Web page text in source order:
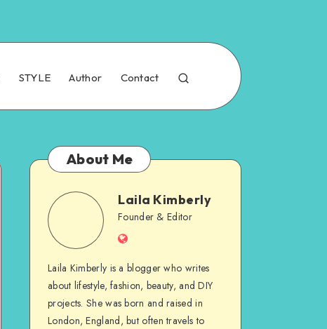
STYLE Author Contact
About Me
Laila Kimberly
Founder & Editor
Laila Kimberly is a blogger who writes
about lifestyle, fashion, beauty, and DIY
projects. She was born and raised in
London, England, but often travels to